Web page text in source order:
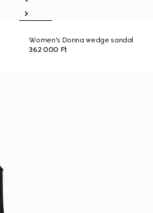
Women's Donna wedge sandal
362 000 Ft